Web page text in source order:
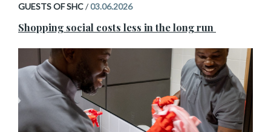
GUESTS OF SHC/03.06.2026
Shopping social costs less in the long run